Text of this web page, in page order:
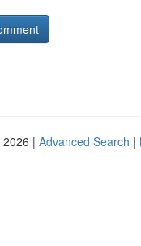
| Advanced Search |